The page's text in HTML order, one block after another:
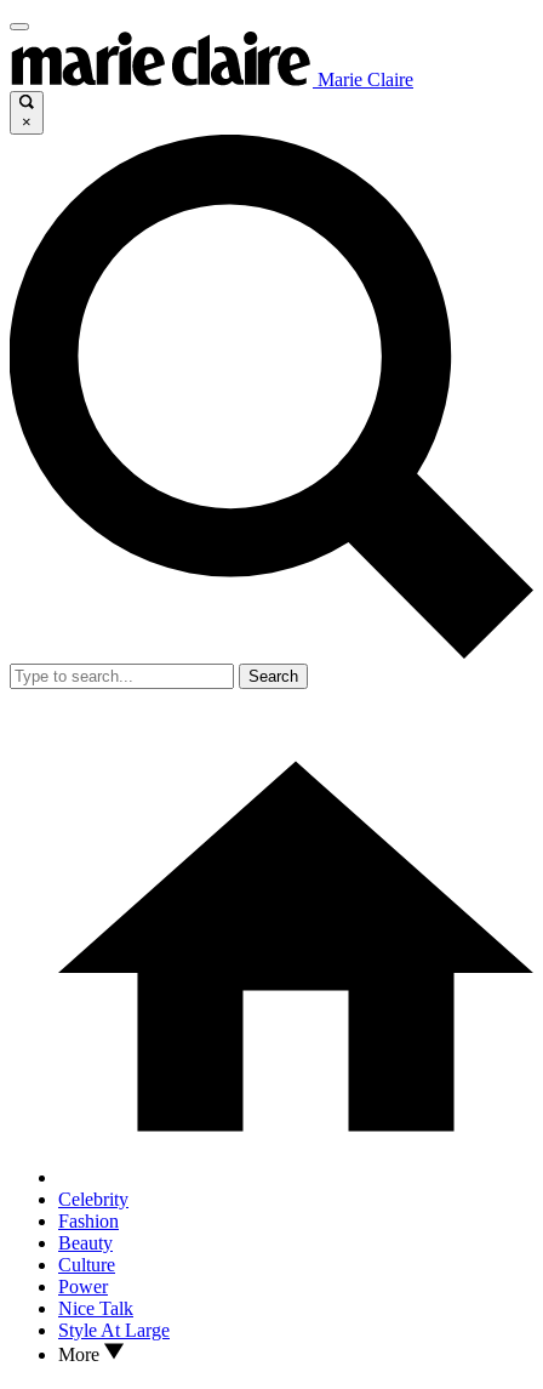
Marie Claire
×
Search
Celebrity
Fashion
Beauty
Culture
Power
Nice Talk
Style At Large
More